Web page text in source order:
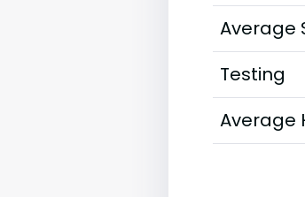
Average
Testing
Average